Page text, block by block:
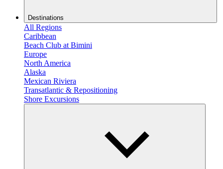
Destinations
All Regions
Caribbean
Beach Club at Bimini
Europe
North America
Alaska
Mexican Riviera
Transatlantic & Repositioning
Shore Excursions